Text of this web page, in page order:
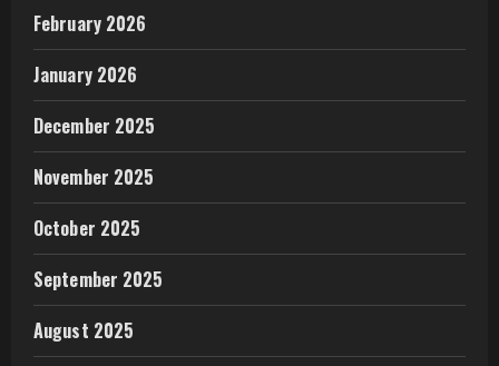
February 2026
January 2026
December 2025
November 2025
October 2025
September 2025
August 2025